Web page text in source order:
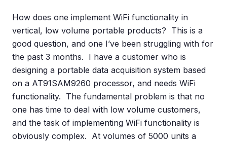
How does one implement WiFi functionality in
vertical, low volume portable products? This is a
good question, and one I’ve been struggling with for
the past 3 months. I have a customer who is
designing a portable data acquisition system based
on a AT91SAM9260 processor, and needs WiFi
functionality. The fundamental problem is that no
one has time to deal with low volume customers,
and the task of implementing WiFi functionality is
obviously complex. At volumes of 5000 units a